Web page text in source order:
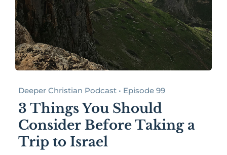
Deeper Christian Podcast • Episode 99
3 Things You Should
Consider Before Taking a
Trip to Israel